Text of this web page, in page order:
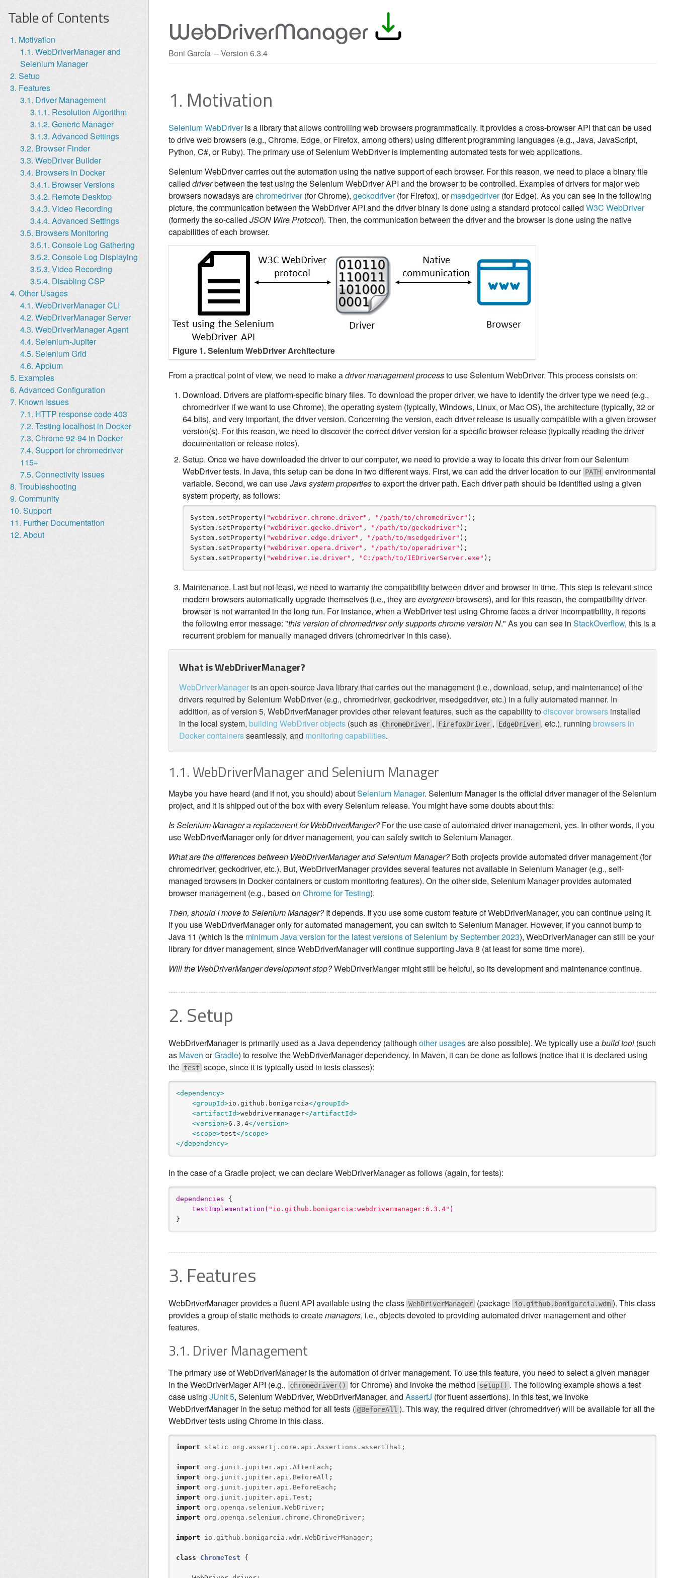
WebDriverManager
Boni García Version 6.3.4
Table of Contents
1. Motivation
1.1. WebDriverManager and
Selenium Manager
2. Setup
3. Features
3.1. Driver Management
3.1.1. Resolution Algorithm
3.1.2. Generic Manager
3.1.3. Advanced Settings
3.2. Browser Finder
3.3. WebDriver Builder
3.4. Browsers in Docker
3.4.1. Browser Versions
3.4.2. Remote Desktop
3.4.3. Video Recording
3.4.4. Advanced Settings
3.5. Browsers Monitoring
3.5.1. Console Log Gathering
3.5.2. Console Log Displaying
3.5.3. Video Recording
3.5.4. Disabling CSP
4. Other Usages
4.1. WebDriverManager CLI
4.2. WebDriverManager Server
4.3. WebDriverManager Agent
4.4. Selenium-Jupiter
4.5. Selenium Grid
4.6. Appium
5. Examples
6. Advanced Configuration
7. Known Issues
7.1. HTTP response code 403
7.2. Testing localhost in Docker
7.3. Chrome 92-94 in Docker
7.4. Support for chromedriver
115+
7.5. Connectivity issues
8. Troubleshooting
9. Community
10. Support
11. Further Documentation
12. About
1. Motivation
Selenium WebDriveris a library that allows controlling web browsers programmatically. It provides a cross-browser API that can be used
to drive web browsers (e.g., Chrome, Edge, or Firefox, among others) using different programming languages (e.g., Java, JavaScript,
Python, C#, or Ruby). The primary use of Selenium WebDriver is implementing automated tests for web applications.
Selenium WebDriver carries out the automation using the native support of each browser. For this reason, we need to place a binary file
called driverbetween the test using the Selenium WebDriver API and the browser to be controlled. Examples of drivers for major web
browsers nowadays arechromedriver(for Chrome), geckodriver(for Firefox), ormsedgedriver(for Edge). As you can see in the following
picture, the communication between the WebDriver API and the driver binary is done using a standard protocol called W3C WebDriver
(formerly the so-called JSON Wire Protocol). Then, the communication between the driver and the browser is done using the native
capabilities of each browser.
Figure 1. Selenium WebDriver Architecture
From a practical point of view, we need to make adriver management processto use Selenium WebDriver. This process consists on:
Download. Drivers are platform-specific binary files. To download the proper driver, we have to identify the driver type we need (e.g.,
chromedriver if we want to use Chrome), the operating system (typically, Windows, Linux, or Mac OS), the architecture (typically, 32 or
64 bits), and very important, the driver version. Concerning the version, each driver release is usually compatible with a given browser
version(s). For this reason, we need to discover the correct driver version for a specific browser release (typically reading the driver
documentation or release notes).
Setup. Once we have downloaded the driver to our computer, we need to provide a way to locate this driver from our Selenium
WebDriver tests. In Java, this setup can be done in two different ways. First, we can add the driver location to our PATH environmental
variable. Second, we can useJava system propertiesto export the driver path. Each driver path should be identified using a given
system property, as follows:
System .setProperty( "webdriver.chrome.driver" , " /path/to/chromedriver"
System .setProperty( "webdriver.gecko.driver" , " /path/to/geckodriver"
System .setProperty( "webdriver.edge.driver" , " /path/to/msedgedriver"
System .setProperty( "webdriver.opera.driver" , " /path/to/operadriver"
System .setProperty( "webdriver.ie.driver" , "C:/path/to/IEDriverServer.exe " );
Maintenance. Last but not least, we need to warranty the compatibility between driver and browser in time. This step is relevant since
modern browsers automatically upgrade themselves (i.e., they areevergreenbrowsers), and for this reason, the compatibility driver-
browser is not warranted in the long run. For instance, when a WebDriver test using Chrome faces a driver incompatibility, it reports
the following error message: "this version of chromedriver only supports chrome version N." As you can see in StackOverflow, this is a
recurrent problem for manually managed drivers (chromedriver in this case).
What is WebDriverManager?
WebDriverManager is an open-source Java library that carries out the management (i.e., download, setup, and maintenance) of the
drivers required by Selenium WebDriver (e.g., chromedriver, geckodriver, msedgedriver, etc.) in a fully automated manner. In
addition, as of version 5, WebDriverManager provides other relevant features, such as the capability to discover browsers installed
in the local system, building WebDriver objects (such as ChromeDriver , FirefoxDriver , EdgeDriver , etc.), running browsers in
Docker containersseamlessly, and monitoring capabilities.
1.1. WebDriverManager and Selenium Manager
Maybe you have heard (and if not, you should) aboutSelenium Manager. Selenium Manager is the official driver manager of the Selenium
project, and it is shipped out of the box with every Selenium release. You might have some doubts about this:
Is Selenium Manager a replacement for WebDriverManger?For the use case of automated driver management, yes. In other words, if you
use WebDriverManager only for driver management, you can safely switch to Selenium Manager.
What are the differences between WebDriverManager and Selenium Manager?Both projects provide automated driver management (for
chromedriver, geckodriver, etc.). But, WebDriverManager provides several features not available in Selenium Manager (e.g., self-
managed browsers in Docker containers or custom monitoring features). On the other side, Selenium Manager provides automated
browser management (e.g., based on Chrome for Testing).
Then, should I move to Selenium Manager?It depends. If you use some custom feature of WebDriverManager, you can continue using it.
If you use WebDriverManager only for automated management, you can switch to Selenium Manager. However, if you cannot bump to
Java 11 (which is the minimum Java version for the latest versions of Selenium by September 2023), WebDriverManager can still be your
library for driver management, since WebDriverManager will continue supporting Java 8 (at least for some time more).
Will the WebDriverManger development stop?WebDriverManger might still be helpful, so its development and maintenance continue.
2. Setup
WebDriverManager is primarily used as a Java dependency (although other usagesare also possible). We typically use abuild tool (such
as Maven orGradle) to resolve the WebDriverManager dependency. In Maven, it can be done as follows (notice that it is declared using
the test scope, since it is typically used in tests classes):
<dependency>
<groupId>io.github.bonigarcia</groupId>
<artifactId>webdrivermanager</artifactId>
<version>6.3.4</version>
<scope>test</scope>
</dependency>
In the case of a Gradle project, we can declare WebDriverManager as follows (again, for tests):
dependencies {
testImp lementation ( " io.github.bonigarcia:webdrivermanager:6.3.4" )
}
3. Features
WebDriverManager provides a fluent API available using the class WebDriverManager (package io.github.bonigarcia.wdm ). This class
provides a group of static methods to createmanagers, i.e., objects devoted to providing automated driver management and other
features.
3.1. Driver Management
The primary use of WebDriverManager is the automation of driver management. To use this feature, you need to select a given manager
in the WebDriverMager API (e.g.,
chromedriver() for Chrome) and invoke the method setup() . The following example shows a test
case using JUnit 5, Selenium WebDriver, WebDriverManager, and AssertJ (for fluent assertions). In this test, we invoke
WebDriverManager in the setup method for all tests ( @BeforeAll ). This way, the required driver (chromedriver) will be available for all the
WebDriver tests using Chrome in this class.
import static org.assertj.core.api.Assertions.assertThat ;
import org.junit.jupiter.api.AfterEach
import
org.junit.jupiter.api.BeforeAll
import
org.junit.jupiter.api.BeforeEach
import
org.junit.jupiter.api.Test
import
org.openqa.selenium.WebDriver
import
org.openqa.selenium.chrome.ChromeDriver ;
import io.github.bonigarcia.wdm.WebDriverManager ;
class ChromeTest {